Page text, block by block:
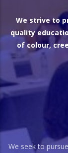
We strive to
quality
of colour,
We seek to